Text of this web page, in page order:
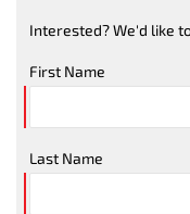
Interested? We'd like
First Name
Last Name